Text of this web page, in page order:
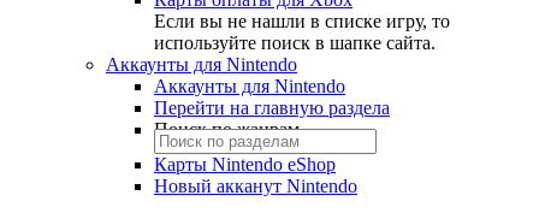
Если вы не нашли в списке игру, то
используйте поиск в шапке сайта.
Аккаунты для Nintendo
Аккаунты для Nintendo
Перейти на главную раздела
Поиск по жанрам
Карты Nintendo eShop
Новый акканут Nintendo